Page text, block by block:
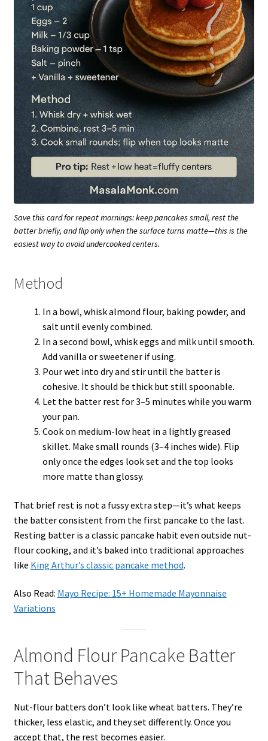
Save this card for repeat mornings: keep pancakes small, rest the
batter briefly, and flip only when the surface turns matte—this is the
easiest way to avoid undercooked centers.
Method
In a bowl, whisk almond flour, baking powder, and
salt until evenly combined.
In a second bowl, whisk eggs and milk until smooth.
Add vanilla or sweetener if using.
Pour wet into dry and stir until the batter is
cohesive. It should be thick but still spoonable.
Let the batter rest for 3–5 minutes while you warm
your pan.
Cook on medium-low heat in a lightly greased
skillet. Make small rounds (3–4 inches wide). Flip
only once the edges look set and the top looks
more matte than glossy.
That brief rest is not a fussy extra step—it’s what keeps
the batter consistent from the first pancake to the last.
Resting batter is a classic pancake habit even outside nut-
flour cooking, and it’s baked into traditional approaches
like King Arthur’s classic pancake method.
Also Read: Mayo Recipe: 15+ Homemade Mayonnaise
Variations
Almond Flour Pancake Batter
That Behaves
Nut-flour batters don’t look like wheat batters. They’re
thicker, less elastic, and they set differently. Once you
accept that, the rest becomes easier.